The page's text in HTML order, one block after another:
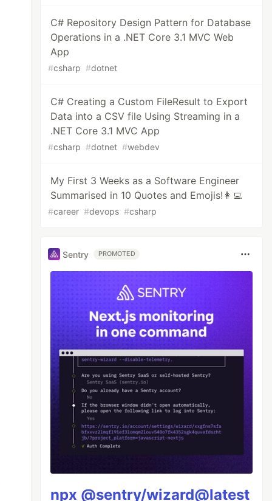
C# Repository Design Pattern for Database
Operations in a .NET Core 3.1 MVC Web
App
#csharp #dotnet
C# Creating a Custom FileResult to Export
Data into a CSV file Using Streaming in a
.NET Core 3.1 MVC App
#csharp #dotnet #webdev
My First 3 Weeks as a Software Engineer
Summarised in 10 Quotes and Emojis!👩‍💻
#career #devops #csharp
Sentry PROMOTED
npx @sentry/wizard@latest